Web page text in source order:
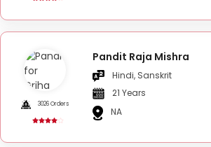
3026 Orders
Pandit Raja Mishra
Hindi, Sanskrit
21 Years
NA